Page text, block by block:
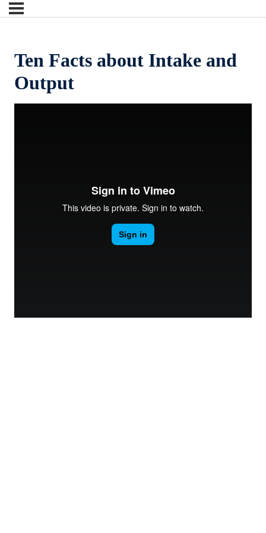
Ten Facts about Intake and
Output